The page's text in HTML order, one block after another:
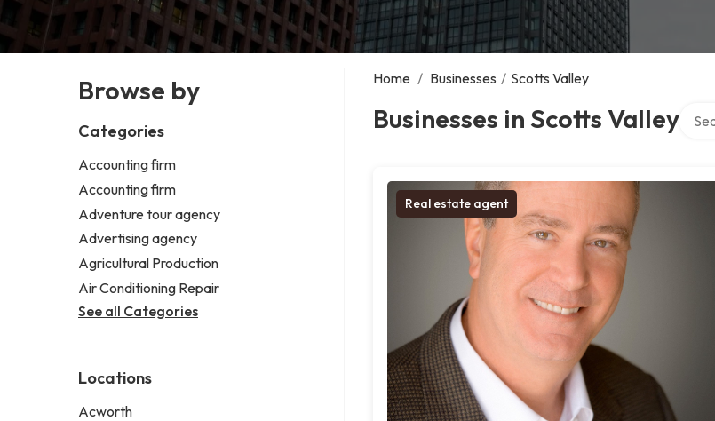
Browse by
Categories
Accounting firm
Accounting firm
Adventure tour agency
Advertising agency
Agricultural Production
Air Conditioning Repair
See all Categories
Locations
Acworth
Home / Businesses / Scotts Valley
Businesses in Scotts Valley
Real estate agent